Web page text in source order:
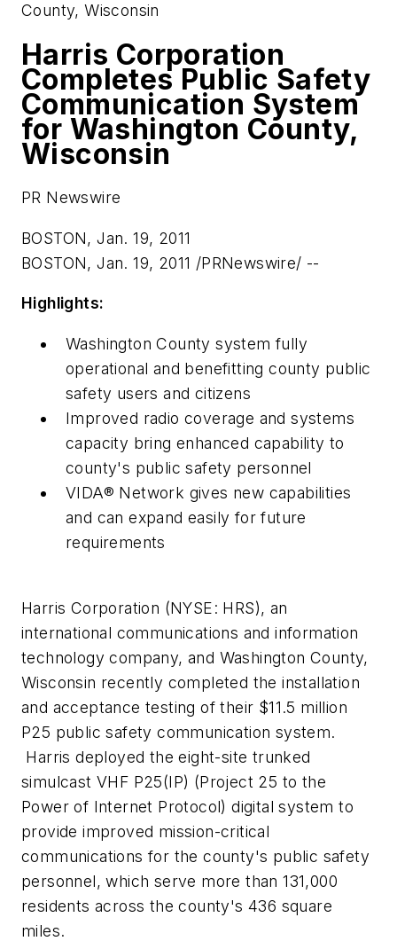
County, Wisconsin
Harris Corporation
Completes Public Safety
Communication System
for Washington County,
Wisconsin
PR Newswire
BOSTON, Jan. 19, 2011
BOSTON,Jan. 19, 2011 /PRNewswire/ --
Highlights:
Washington County system fully
operational and benefitting county public
safety users and citizens
Improved radio coverage and systems
capacity bring enhanced capability to
county's public safety personnel
VIDA® Network gives new capabilities
and can expand easily for future
requirements
Harris Corporation (NYSE: HRS), an
international communications and information
technology company, and Washington County,
Wisconsin recently completed the installation
and acceptance testing of their $11.5 million
P25 public safety communication system.
Harris deployed the eight-site trunked
simulcast VHF P25(IP) (Project 25 to the
Power of Internet Protocol) digital system to
provide improved mission-critical
communications for the county's public safety
personnel, which serve more than 131,000
residents across the county's 436 square
miles.